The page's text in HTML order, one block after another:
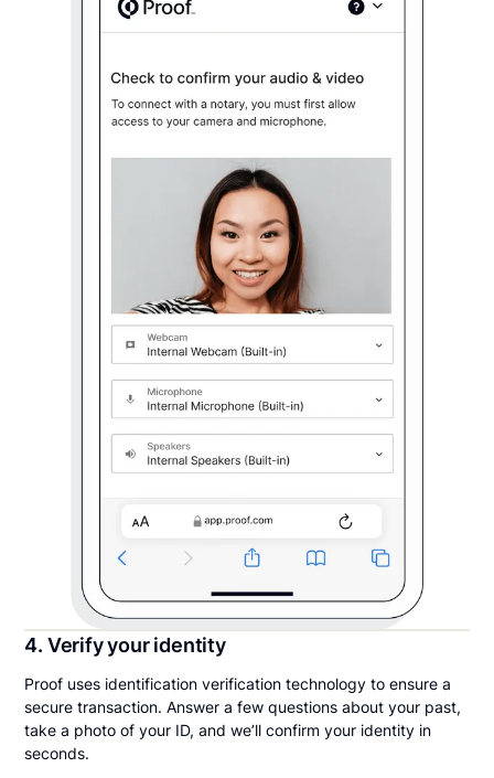
4. Verify your identity
Proof uses identification verification technology to ensure a
secure transaction. Answer a few questions about your past,
take a photo of your ID, and we’ll confirm your identity in
seconds.